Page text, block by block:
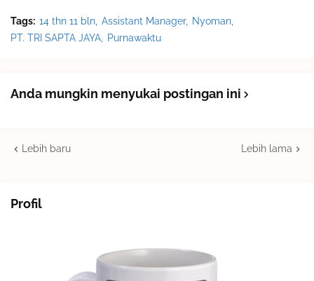
Tags: 14 thn 11 bln Assistant Manager
Nyoman
PT. TRI SAPTA JAYA
Purnawaktu
Anda mungkin menyukai postingan ini
Lebih baru Lebih lama
Profil